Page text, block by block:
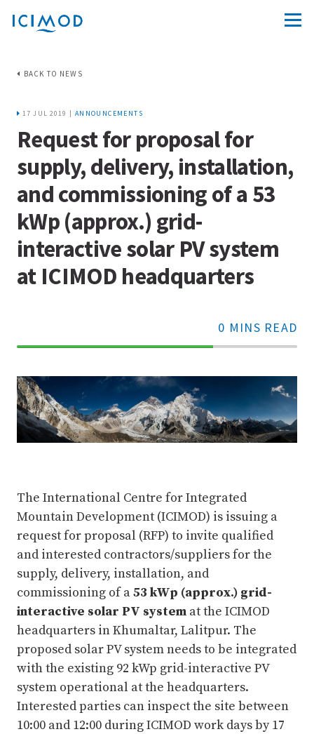
BACK TO NEWS
17 JUL 2019 | ANNOUNCEMENTS
Request for proposal for
supply, delivery, installation,
and commissioning of a 53
kWp (approx.) grid-
interactive solar PV system
at ICIMOD headquarters
0 MINS READ
70%
The International Centre for Integrated
Mountain Development (ICIMOD) is issuing a
request for proposal (RFP) to invite qualified
and interested contractors/suppliers for the
supply, delivery, installation, and
commissioning of a53 kWp (approx.) grid-
interactive solar PV system at the ICIMOD
headquarters in Khumaltar, Lalitpur. The
proposed solar PV system needs to be integrated
with the existing 92 kWp grid-interactive PV
system operational at the headquarters.
Interested parties can inspect the site between
10:00 and 12:00 during ICIMOD work days by 17